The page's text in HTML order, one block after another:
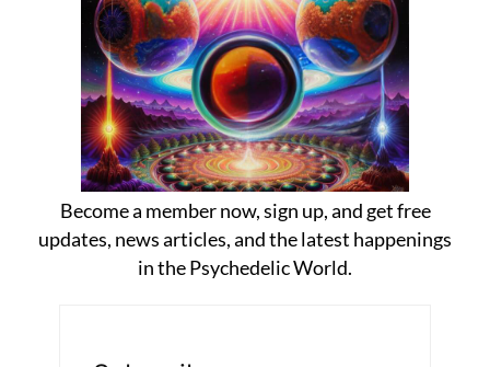
Become a member now, sign up, and get free
updates, news articles, and the latest happenings
in the Psychedelic World.